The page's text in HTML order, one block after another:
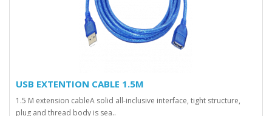
USB EXTENTION CABLE 1.5M
1.5 M extension cableA solid all-inclusive interface, tight structure,
plug and thread body is sea..